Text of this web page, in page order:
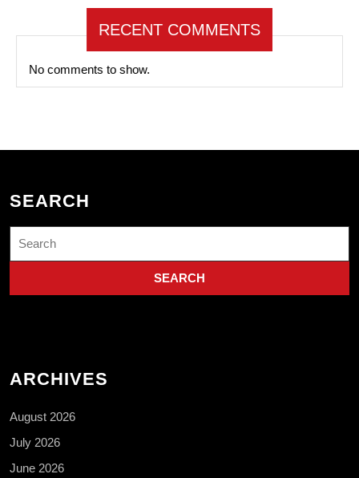
RECENT COMMENTS
No comments to show.
SEARCH
for:
ARCHIVES
August 2026
July 2026
June 2026